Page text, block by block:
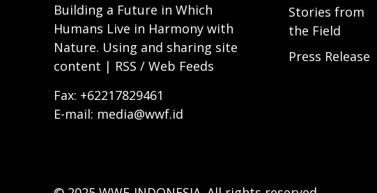
Building a Future in Which
Humans Live in Harmony with
Nature. Using and sharing site
content | RSS / Web Feeds
Fax: +62217829461
E-mail: media@wwf.id
Stories from
the Field
Press Release